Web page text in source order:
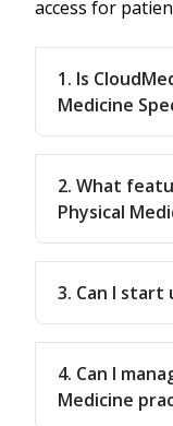
access for
1. Is
Medicine
2. What
Physical
3. Can I
4. Can I
Medicine